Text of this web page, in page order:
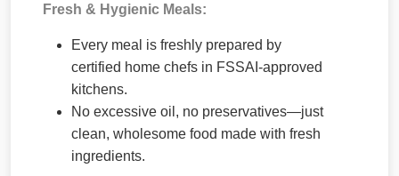
Fresh & Hygienic Meals:
Every meal is freshly prepared by
certified home chefs in FSSAI-approved
kitchens.
No excessive oil, no preservatives—just
clean, wholesome food made with fresh
ingredients.